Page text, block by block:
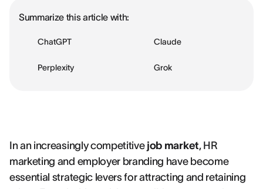
Summarize this article with:
ChatGPT Claude
Perplexity Grok
In an increasingly competitive job market, HR
marketing and employer branding have become
essential strategic levers for attracting and retaining